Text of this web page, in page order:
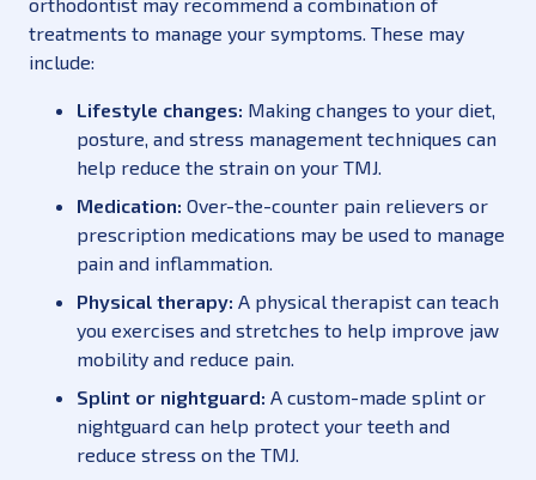
treatments to manage your symptoms. These may
include:
Lifestyle changes: Making changes to your diet,
posture, and stress management techniques can
help reduce the strain on your TMJ.
Medication: Over-the-counter pain relievers or
prescription medications may be used to manage
pain and inflammation.
Physical therapy: A physical therapist can teach
you exercises and stretches to help improve jaw
mobility and reduce pain.
Splint or nightguard: A custom-made splint or
nightguard can help protect your teeth and
reduce stress on the TMJ.